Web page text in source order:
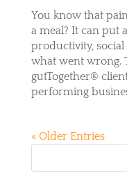
You know that
a meal? It can put
productivity,
what went wrong.
gutTogether®
performing
« Older Entries